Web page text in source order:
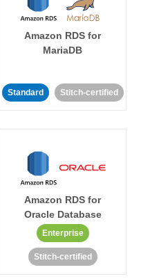
Amazon RDS for
MariaDB
Standard Stitch-certified
Amazon RDS for
Oracle Database
Enterprise
Stitch-certified